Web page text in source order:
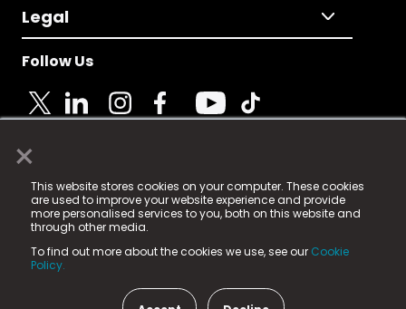
×
This website stores cookies on your computer. These cookies
are used to improve your website experience and provide
more personalised services to you, both on this website and
through other media.
To find out more about the cookies we use, see our Cookie
Policy.
Legal
Follow Us
© 2025 Fame Media Tech Limited. n-gage.io is a
registered trademark.
Fame Media Tech (trading as n-gage.io) is registered
in England & Wales
15 Parsons Court, Welbury Way, Aycliffe Business Park,
County Durham, DL5 6ZE (Company Number